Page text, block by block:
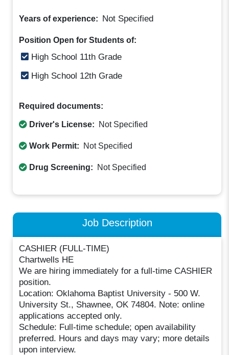
Years of experience: Not Specified
Position Open for Students of:
High School 11th Grade
High School 12th Grade
Required documents:
Driver's License: Not Specified
Work Permit: Not Specified
Drug Screening: Not Specified
Job Description
CASHIER (FULL-TIME)
Chartwells HE
We are hiring immediately for a full-time CASHIER
position.
Location: Oklahoma Baptist University - 500 W.
University St., Shawnee, OK 74804. Note: online
applications accepted only.
Schedule: Full-time schedule; open availability
preferred. Hours and days may vary; more details
upon interview.